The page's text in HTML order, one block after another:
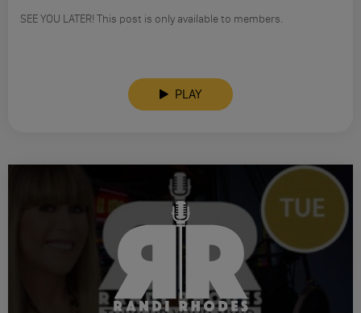
SEE YOU LATER! This post is only available to members.
PLAY